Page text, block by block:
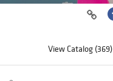
View Catalog (369)